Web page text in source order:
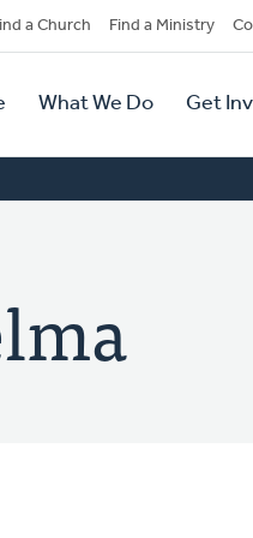
a Church Find a Ministry
What We Do Get